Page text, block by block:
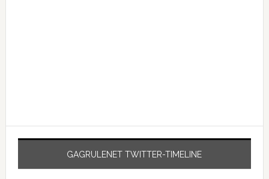
GAGRULENET TWITTER-TIMELINE